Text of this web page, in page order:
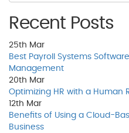
Recent Posts
25th Mar
Best Payroll Systems
Management
20th Mar
Optimizing HR with a Human
12th Mar
Benefits of Using a Cloud-
Business